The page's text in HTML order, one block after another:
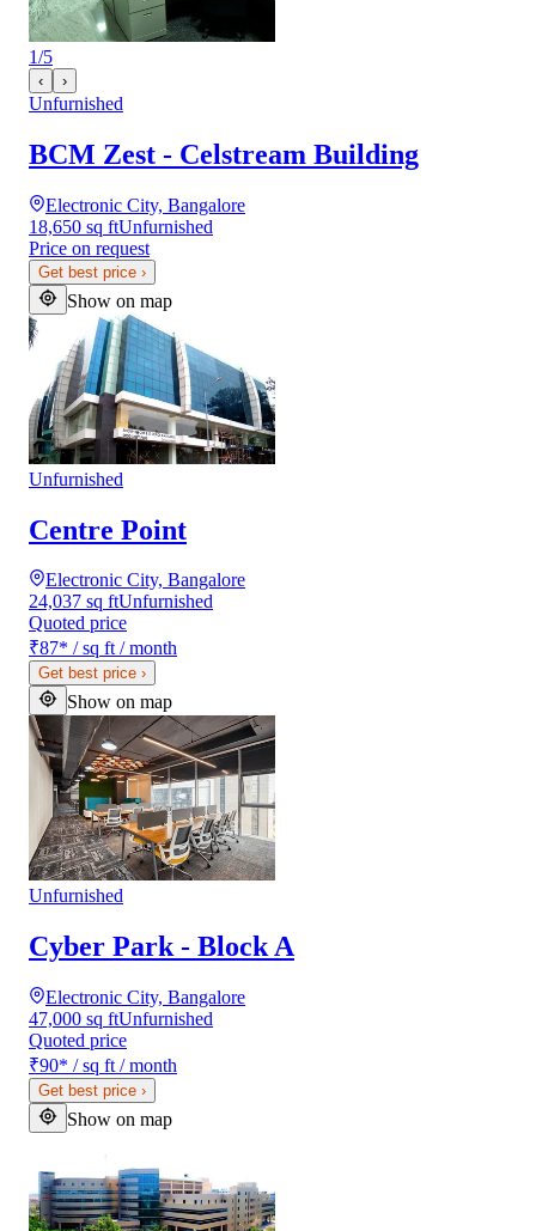
1/5
‹ ›
Unfurnished
BCM Zest - Celstream Building
Electronic City, Bangalore
18,650 sq ftUnfurnished
Price on request
Get best price ›
Show on map
Unfurnished
Centre Point
Electronic City, Bangalore
24,037 sq ftUnfurnished
Quoted price
₹87* / sq ft / month
Get best price ›
Show on map
Unfurnished
Cyber Park - Block A
Electronic City, Bangalore
47,000 sq ftUnfurnished
Quoted price
₹90* / sq ft / month
Get best price ›
Show on map